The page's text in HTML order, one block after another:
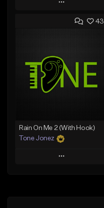
Play
Add to Queue
Like Beat
From $29.95
43
Rain On Me 2 (With Hook)
Tone Jonez
Play